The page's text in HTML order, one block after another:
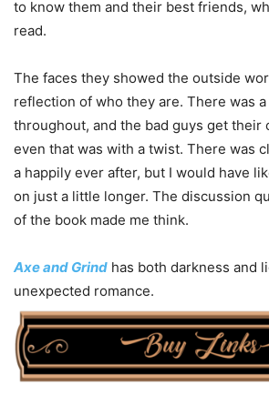
to know them and their best friends,
read.
The faces they showed the outside
reflection of who they are. There was
throughout, and the bad guys get their
even that was with a twist. There was
a happily ever after, but I would have
on just a little longer. The discussion
of the book made me think.
Axe and Grind has both darkness and
unexpected romance.